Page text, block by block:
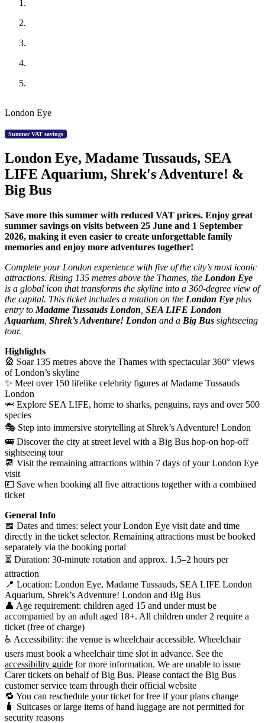
London Eye
Summer VAT savings
London Eye, Madame Tussauds, SEA
LIFE Aquarium, Shrek's Adventure! &
Big Bus
Save more this summer with reduced VAT prices. Enjoy great
summer savings on visits between 25 June and 1 September
2026, making it even easier to create unforgettable family
memories and enjoy more adventures together!
Complete your London experience with five of the city’s most iconic
attractions. Rising 135 metres above the Thames, the London Eye
is a global icon that transforms the skyline into a 360-degree view of
the capital. This ticket includes a rotation on the London Eye plus
entry to Madame Tussauds London SEA LIFE London
Aquarium Shrek’s Adventure! London and a Big Bus sightseeing
tour.
Highlights
🎡 Soar 135 metres above the Thames with spectacular 360° views
of London’s skyline
✨ Meet over 150 lifelike celebrity figures at Madame Tussauds
London
🦈 Explore SEA LIFE, home to sharks, penguins, rays and over 500
species
🎭 Step into immersive storytelling at Shrek’s Adventure! London
🚌 Discover the city at street level with a Big Bus hop-on hop-off
sightseeing tour
📆 Visit the remaining attractions within 7 days of your London Eye
visit
💷 Save when booking all five attractions together with a combined
ticket
General Info
📅 Dates and times: select your London Eye visit date and time
directly in the ticket selector. Remaining attractions must be booked
separately via the booking portal
⏳ Duration: 30-minute rotation and approx. 1.5–2 hours per
attraction
📍 Location: London Eye, Madame Tussauds, SEA LIFE London
Aquarium, Shrek’s Adventure! London and Big Bus
👤 Age requirement: children aged 15 and under must be
accompanied by an adult aged 18+. All children under 2 require a
ticket (free of charge)
♿ Accessibility: the venue is wheelchair accessible. Wheelchair
users must book a wheelchair time slot in advance. See the
accessibility guide for more information. We are unable to issue
Carer tickets on behalf of Big Bus. Please contact the Big Bus
customer service team through their official website
🔁 You can reschedule your ticket for free if your plans change
🧳 Suitcases or large items of hand luggage are not permitted for
security reasons